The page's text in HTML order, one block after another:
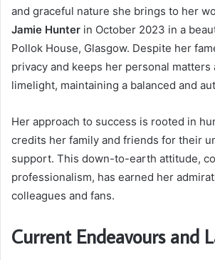
and graceful nature she brings to her
Jamie Hunter in October 2023 in a
Pollok House, Glasgow. Despite her
privacy and keeps her personal matters
limelight, maintaining a balanced and
Her approach to success is rooted in
credits her family and friends for their
support. This down-to-earth attitude,
professionalism, has earned her
colleagues and fans.
Current Endeavours and